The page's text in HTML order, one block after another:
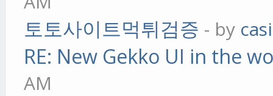
토토사이트먹튀검증 - by
RE: New Gekko UI in the
AM